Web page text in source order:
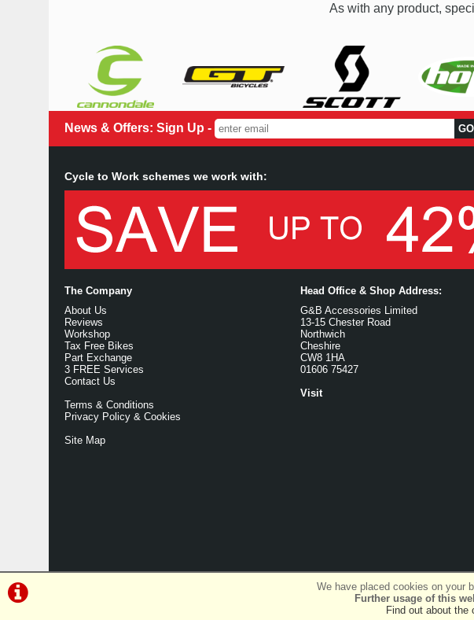
As with any product,
We have placed cookies on your
Further usage of this
Find out about the
News & Offers: Sign Up -
Cycle to Work schemes we work with:
The Company
About Us
Reviews
Workshop
Tax Free Bikes
Part Exchange
3 FREE Services
Contact Us
Terms & Conditions
Privacy Policy & Cookies
Site Map
Head Office & Shop Address:
G&B Accessories Limited
13-15 Chester Road
Northwich
Cheshire
CW8 1HA
01606 75427
Visit
SiWIS Ltd